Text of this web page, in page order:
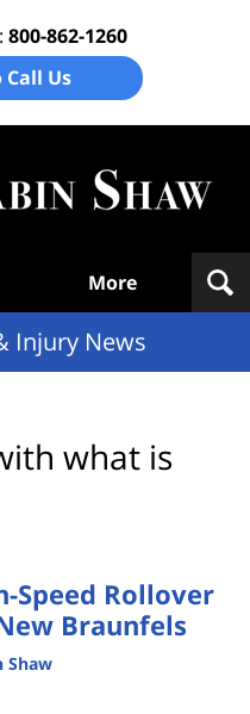
800-862-1260
Call Us
More
Injury News
what is
Speed Rollover
Braunfels
Shaw